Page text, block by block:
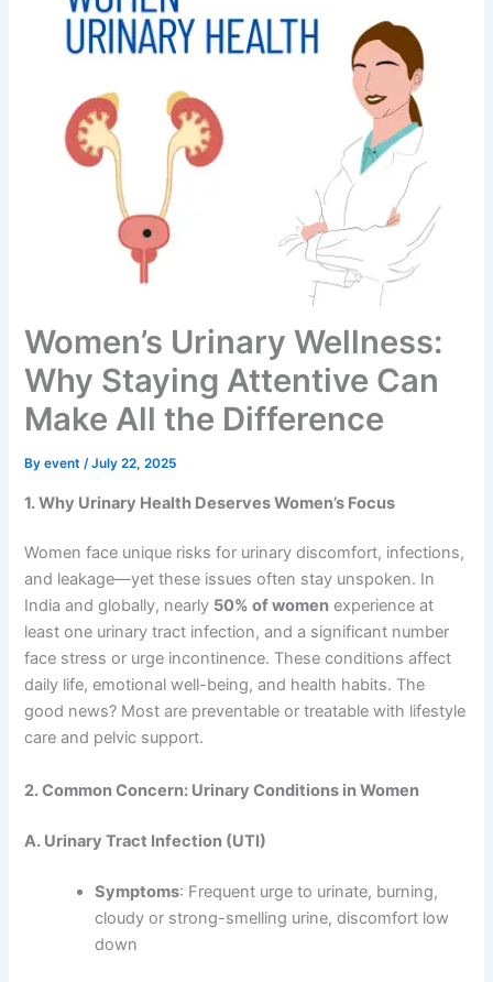
Women’s Urinary Wellness:
Why Staying Attentive Can
Make All the Difference
Byevent/July 22, 2025
1. Why Urinary Health Deserves Women’s Focus
Women face unique risks for urinary discomfort, infections,
and leakage—yet these issues often stay unspoken. In
India and globally, nearly 50% of women experience at
least one urinary tract infection, and a significant number
face stress or urge incontinence. These conditions affect
daily life, emotional well-being, and health habits. The
good news? Most are preventable or treatable with lifestyle
care and pelvic support.
2. Common Concern: Urinary Conditions in Women
A. Urinary Tract Infection (UTI)
Symptoms: Frequent urge to urinate, burning,
cloudy or strong-smelling urine, discomfort low
down